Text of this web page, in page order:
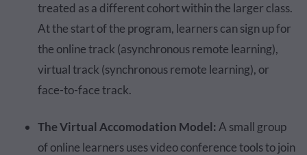
treated as a different cohort within the larger class.
At the start of the program, learners can sign up for
the online track (asynchronous remote learning),
virtual track (synchronous remote learning), or
face-to-face track.
The Virtual Accomodation Model: A small group
of online learners uses video conference tools to join